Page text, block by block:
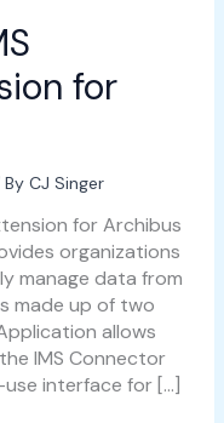
for
By CJ Singer
for Archibus
organizations
manage data from
made up of two
allows
IMS Connector
interface for […]